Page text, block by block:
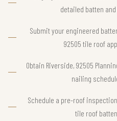
detailed batten
Submit your engineered
92505 tile roof
Obtain Riverside, 92505
nailing
Schedule a pre-roof
tile roof